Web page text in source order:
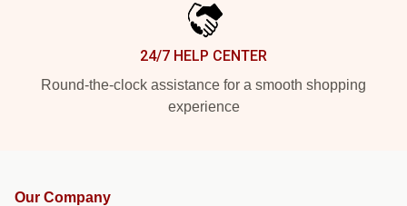
24/7 HELP CENTER
Round-the-clock assistance for a smooth shopping
experience
Our Company